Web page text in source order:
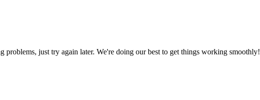
problems, just try again later. We're doing our best to get things working smoothly!